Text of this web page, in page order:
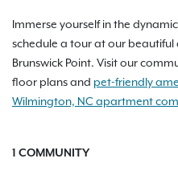
Immerse yourself in the
schedule a tour at our
Brunswick Point. Visit our
floor plans and pet-friendly
Wilmington, NC apartment
1 COMMUNITY